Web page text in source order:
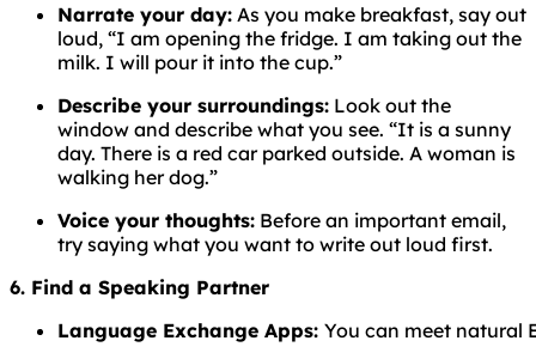
Narrate your day: As you make breakfast, say out
loud, “I am opening the fridge. I am taking out the
milk. I will pour it into the cup.”
Describe your surroundings: Look out the
window and describe what you see. “It is a sunny
day. There is a red car parked outside. A woman is
walking her dog.”
Voice your thoughts: Before an important email,
try saying what you want to write out loud first.
6. Find a Speaking Partner
Language Exchange Apps: You can meet natural